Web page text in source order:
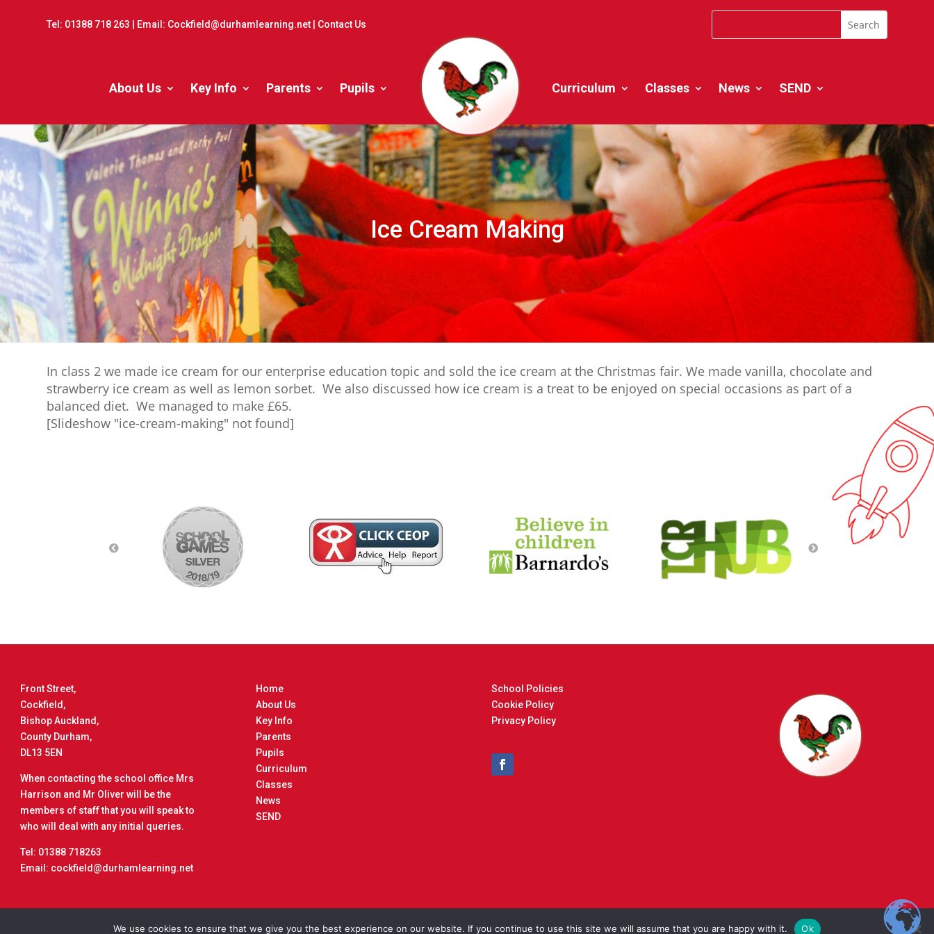
Tel: 01388 718 263 | Email: Cockfield@durhamlearning.net Contact Us
About Us Key Info Parents Pupils Curriculum Classes News SEND
Ice Cream Making
In class 2 we made ice cream for our enterprise education topic and sold the ice cream at the Christmas fair. We made vanilla, chocolate and
strawberry ice cream as well as lemon sorbet. We also discussed how ice cream is a treat to be enjoyed on special occasions as part of a
balanced diet. We managed to make £65.
[Slideshow "ice-cream-making" not found]
Front Street,
Cockfield,
Bishop Auckland,
County Durham,
DL13 5EN
When contacting the school office Mrs
Harrison and Mr Oliver will be the
members of staff that you will speak to
who will deal with any initial queries.
Tel: 01388 718263
Email: cockfield@durhamlearning.net
Home
About Us
Key Info
Parents
Pupils
Curriculum
Classes
News
SEND
School Policies
Cookie Policy
Privacy Policy
We use cookies to ensure that we give you the best experience on our website. If you continue to use this site we will assume that you are happy with it. Ok